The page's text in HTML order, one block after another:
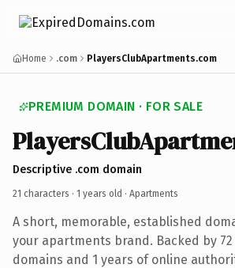
Home .com PlayersClubApartments.com
PREMIUM DOMAIN · FOR SALE
Descriptive .com domain
21 characters · 1 years old · Apartments
A short, memorable, established
your apartments brand. Backed by
domains and 1 years of online